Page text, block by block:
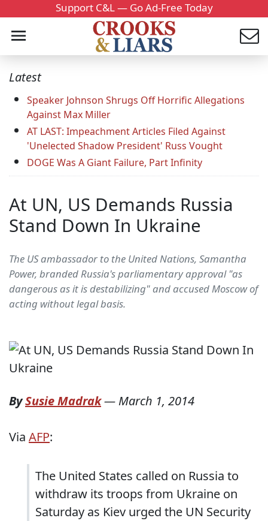
Support C&L — Go Ad-Free Today
Latest
Speaker Johnson Shrugs Off Horrific Allegations
Against Max Miller
AT LAST: Impeachment Articles Filed Against
'Unelected Shadow President' Russ Vought
DOGE Was A Giant Failure, Part Infinity
At UN, US Demands Russia
Stand Down In Ukraine
The US ambassador to the United Nations, Samantha
Power, branded Russia's parliamentary approval "as
dangerous as it is destabilizing" and accused Moscow of
acting without legal basis.
BySusie Madrak— March 1, 2014
Via AFP:
The United States called on Russia to
withdraw its troops from Ukraine on
Saturday as Kiev urged the UN Security